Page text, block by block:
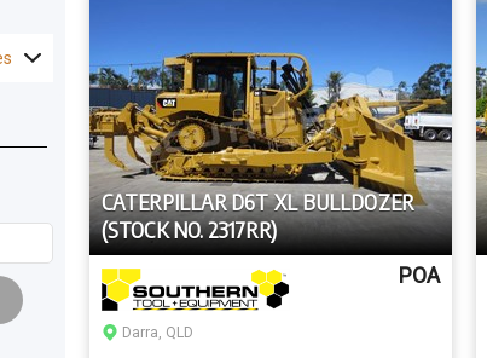
CATERPILLAR D6T XL BULLDOZER
(STOCK NO. 2317RR)
POA
Darra, QLD